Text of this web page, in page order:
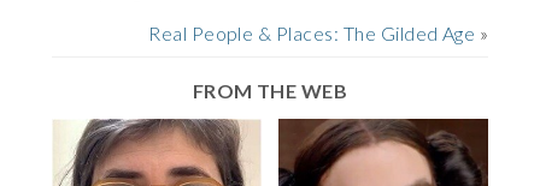
Real People & Places: The Gilded Age »
FROM THE WEB